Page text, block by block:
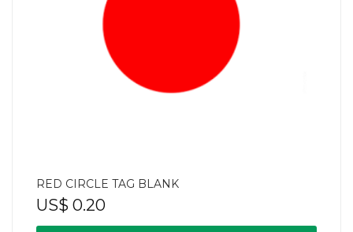
RED CIRCLE TAG BLANK
US$ 0.20